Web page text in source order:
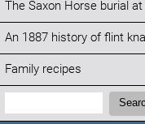
The Saxon Horse burial at
An 1887 history of flint
Family recipes
Search: